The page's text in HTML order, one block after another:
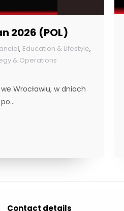
2026 (POL)
, Education & Lifestyle,
& Operations
Wrocławiu, w dniach
Contact details